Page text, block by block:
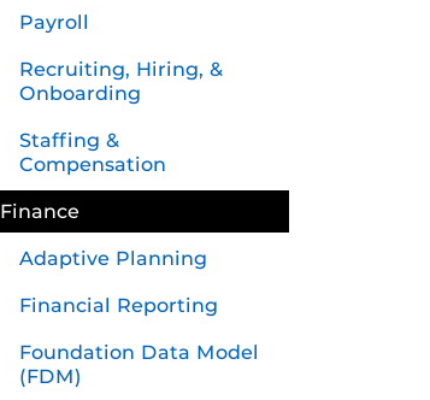
Payroll
Recruiting, Hiring, &
Onboarding
Staffing &
Compensation
Finance
Adaptive Planning
Financial Reporting
Foundation Data Model
(FDM)